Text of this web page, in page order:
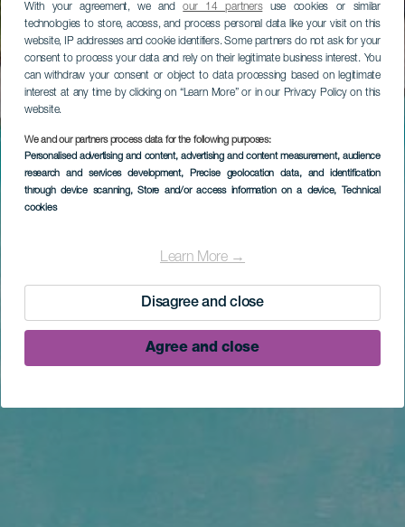
With your agreement, we andour 14 partnersuse cookies or similar
technologies to store, access, and process personal data like your visit on this
website, IP addresses and cookie identifiers. Some partners do not ask for your
consent to process your data and rely on their legitimate business interest. You
can withdraw your consent or object to data processing based on legitimate
interest at any time by clicking on “Learn More” or in our Privacy Policy on this
website.
We and our partners process data for the following purposes:
Personalised advertising and content, advertising and content measurement, audience
research and services development, Precise geolocation data, and identification
through device scanning, Store and/or access information on a device, Technical
cookies
Learn More →
Disagree and close
Agree and close